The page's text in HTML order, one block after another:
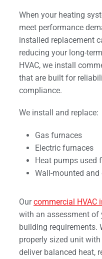
When your heating
meet performance
installed replacement
reducing your long-
HVAC, we install
that are built for
compliance.
We install and replace:
Gas furnaces
Electric furnaces
Heat pumps used
Wall-mounted
Ourcommercial HVAC
with an assessment of
building requirements.
properly sized unit
deliver balanced heat,